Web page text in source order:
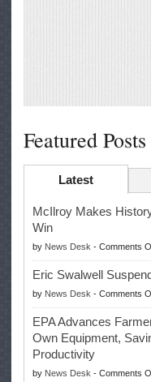
Featured Posts
Latest
McIlroy Makes
Win
by News Desk - Comments
Eric Swalwell
by News Desk - Comments
EPA Advances
Own Equipment,
Productivity
by News Desk - Comments